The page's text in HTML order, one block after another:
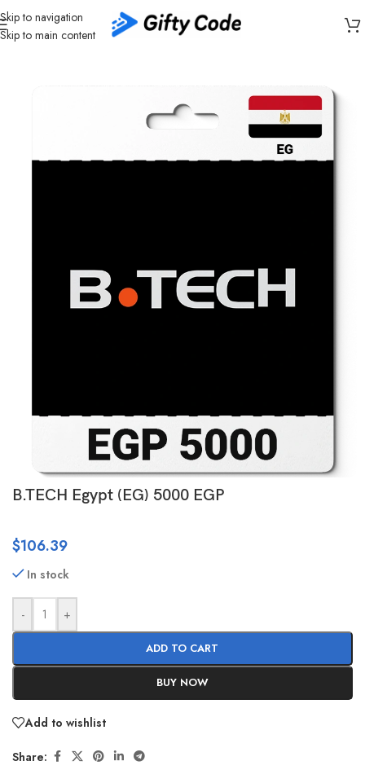
Skip to navigation
Skip to main content
Home/ Shopping/Egypt (EG) B.TECH
B.TECH Egypt (EG) 5000 EGP
$106.39
In stock
- +
ADD TO CART
BUY NOW
Add to wishlist
Share: